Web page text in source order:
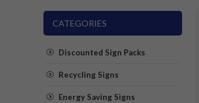
CATEGORIES
Discounted Sign Packs
Recycling Signs
Energy Saving Signs